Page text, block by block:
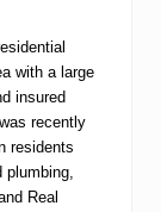
with a large
insured
recently
residents
plumbing,
Real